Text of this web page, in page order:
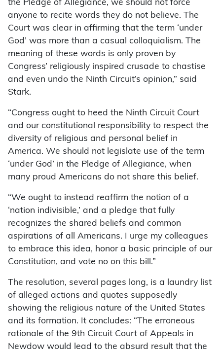
the Pledge of Allegiance, we should not force
anyone to recite words they do not believe. The
Court was clear in affirming that the term ‘under
God’ was more than a casual colloquialism. The
meaning of these words is only proven by
Congress’ religiously inspired crusade to chastise
and even undo the Ninth Circuit’s opinion,” said
Stark.
“Congress ought to heed the Ninth Circuit Court
and our constitutional responsibility to respect the
diversity of religious and personal belief in
America. We should not legislate use of the term
‘under God’ in the Pledge of Allegiance, when
many proud Americans do not share this belief.
“We ought to instead reaffirm the notion of a
‘nation indivisible,’ and a pledge that fully
recognizes the shared beliefs and common
aspirations of all Americans. I urge my colleagues
to embrace this idea, honor a basic principle of our
Constitution, and vote no on this bill.”
The resolution, several pages long, is a laundry list
of alleged actions and quotes supposedly
showing the religious nature of the United States
and its formation. It concludes: “The erroneous
rationale of the 9th Circuit Court of Appeals in
Newdow would lead to the absurd result that the